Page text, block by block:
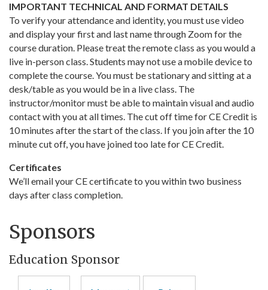
IMPORTANT TECHNICAL AND FORMAT DETAILS
To verify your attendance and identity, you must use video
and display your first and last name through Zoom for the
course duration. Please treat the remote class as you would a
live in-person class. Students may not use a mobile device to
complete the course. You must be stationary and sitting at a
desk/table as you would be in a live class. The
instructor/monitor must be able to maintain visual and audio
contact with you at all times. The cut off time for CE Credit is
10 minutes after the start of the class. If you join after the 10
minute cut off, you have joined too late for CE Credit.
Certificates
We’ll email your CE certificate to you within two business
days after class completion.
Sponsors
Education Sponsor